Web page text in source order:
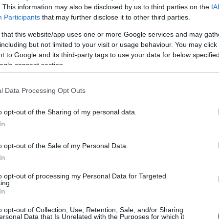
This information may also be disclosed by us to third parties on the
Participants that may further disclose it to other third parties.
that this website/app uses one or more Google services and may
but not limited to your visit or usage behaviour. You may
to Google and its third-party tags to use your data for below
consent section.
Data Processing Opt Outs
opt-out of the Sharing of my personal data.
opt-out of the Sale of my Personal Data.
opt-out of processing my Personal Data for Targeted
opt-out of Collection, Use, Retention, Sale, and/or Sharing
Data that Is Unrelated with the Purposes for which it
the Clinical Seminar on Dermatology